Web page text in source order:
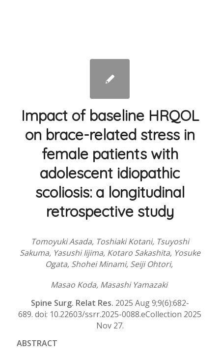
Impact of baseline HRQOL
on brace-related stress in
female patients with
adolescent idiopathic
scoliosis: a longitudinal
retrospective study
Tomoyuki Asada, Toshiaki Kotani, Tsuyoshi
Sakuma, Yasushi Iijima, Kotaro Sakashita, Yosuke
Ogata, Shohei Minami, Seiji Ohtori,
Masao Koda, Masashi Yamazaki
Spine Surg. Relat Res. 2025 Aug 9;9(6):682-
689. doi: 10.22603/ssrr.2025-0088.eCollection 2025
Nov 27.
ABSTRACT